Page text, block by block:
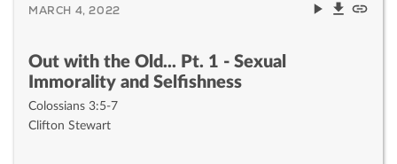
MARCH 4, 2022
Out with the Old... Pt. 1 - Sexual
Immorality and Selfishness
Colossians 3:5-7
Clifton Stewart